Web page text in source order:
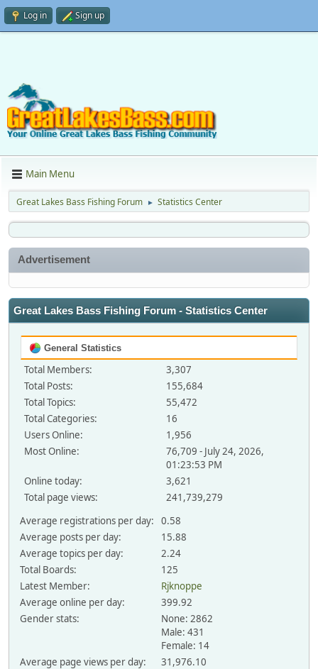
Log in Sign up
Main Menu
Great Lakes Bass Fishing Forum ► Statistics Center
Advertisement
Great Lakes Bass Fishing Forum - Statistics Center
General Statistics
Total Members:
3,307
Total Posts:
155,684
Total Topics:
55,472
Total Categories:
16
Users Online:
1,956
Most Online:
76,709 - July 24, 2026,
01:23:53 PM
Online today:
3,621
Total page views:
241,739,279
Average registrations per day:
0.58
Average posts per day:
15.88
Average topics per day:
2.24
Total Boards:
125
Latest Member:
Rjknoppe
Average online per day:
399.92
Gender stats:
None: 2862
Male: 431
Female: 14
Average page views per day:
31,976.10